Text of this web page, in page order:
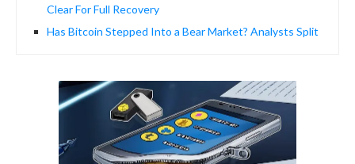
Clear For Full Recovery
Has Bitcoin Stepped Into a Bear Market? Analysts Split